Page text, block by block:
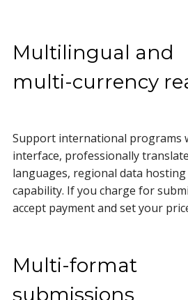
Multilingual and
multi-currency
Support international programs
interface, professionally
languages, regional data
capability. If you charge for
accept payment and set your
Multi-format
submissions